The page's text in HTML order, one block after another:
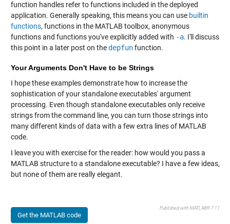
function handles refer to functions included in the deployed
application. Generally speaking, this means you can use builtin
functions, functions in the MATLAB toolbox, anonymous
functions and functions you've explicitly added with -a. I'll discuss
this point in a later post on thedepfunfunction.
Your Arguments Don't Have to be Strings
I hope these examples demonstrate how to increase the
sophistication of your standalone executables' argument
processing. Even though standalone executables only receive
strings from the command line, you can turn those strings into
many different kinds of data with a few extra lines of MATLAB
code.
I leave you with exercise for the reader: how would you pass a
MATLAB structure to a standalone executable? I have a few ideas,
but none of them are really elegant.
Get the MATLAB code
Published with MATLAB® 7.11